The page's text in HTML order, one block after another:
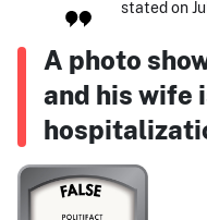
stated on
A photo
and his wife